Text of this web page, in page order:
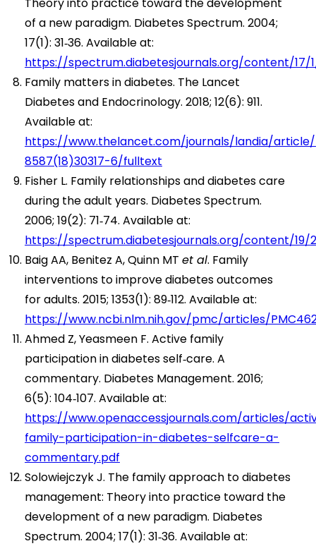
Theory into practice toward the development
of a new paradigm. Diabetes Spectrum. 2004;
17(1): 31‑36. Available at:
https://spectrum.diabetesjournals.org/content/17/
Family matters in diabetes. The Lancet
Diabetes and Endocrinology. 2018; 12(6): 911.
Available at:
https://www.thelancet.com/journals/landia/article/
8587(18)30317-6/fulltext
Fisher L. Family relationships and diabetes care
during the adult years. Diabetes Spectrum.
2006; 19(2): 71‑74. Available at:
https://spectrum.diabetesjournals.org/content/19/
Baig AA, Benitez A, Quinn MT et al. Family
interventions to improve diabetes outcomes
for adults. 2015; 1353(1): 89‑112. Available at:
https://www.ncbi.nlm.nih.gov/pmc/articles/
Ahmed Z, Yeasmeen F. Active family
participation in diabetes self‑care. A
commentary. Diabetes Management. 2016;
6(5): 104‑107. Available at:
https://www.openaccessjournals.com/articles/
family-participation-in-diabetes-selfcare-a-
commentary.pdf
Solowiejczyk J. The family approach to diabetes
management: Theory into practice toward the
development of a new paradigm. Diabetes
Spectrum. 2004; 17(1): 31‑36. Available at: